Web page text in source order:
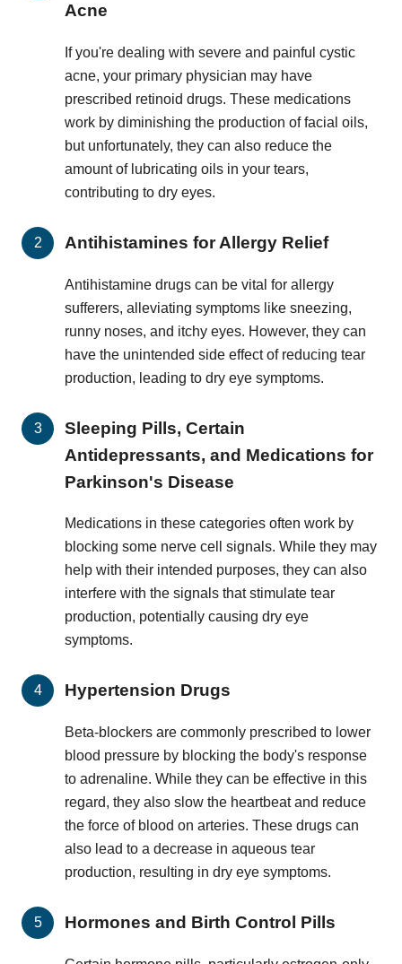
Acne
If you're dealing with severe and painful cystic
acne, your primary physician may have
prescribed retinoid drugs. These medications
work by diminishing the production of facial oils,
but unfortunately, they can also reduce the
amount of lubricating oils in your tears,
contributing to dry eyes.
Antihistamines for Allergy Relief
Antihistamine drugs can be vital for allergy
sufferers, alleviating symptoms like sneezing,
runny noses, and itchy eyes. However, they can
have the unintended side effect of reducing tear
production, leading to dry eye symptoms.
Sleeping Pills, Certain
Antidepressants, and Medications for
Parkinson's Disease
Medications in these categories often work by
blocking some nerve cell signals. While they may
help with their intended purposes, they can also
interfere with the signals that stimulate tear
production, potentially causing dry eye
symptoms.
Hypertension Drugs
Beta-blockers are commonly prescribed to lower
blood pressure by blocking the body's response
to adrenaline. While they can be effective in this
regard, they also slow the heartbeat and reduce
the force of blood on arteries. These drugs can
also lead to a decrease in aqueous tear
production, resulting in dry eye symptoms.
Hormones and Birth Control Pills